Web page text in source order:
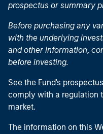
prospectus or summary
Before purchasing any
with the underlying
and other information,
before investing.
See the Fund's
comply with a regulation
market.
The information on this